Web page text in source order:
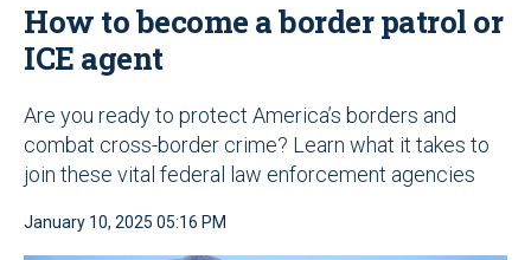
How to become a border patrol or
ICE agent
Are you ready to protect America’s borders and
combat cross-border crime? Learn what it takes to
join these vital federal law enforcement agencies
January 10, 2025 05:16 PM